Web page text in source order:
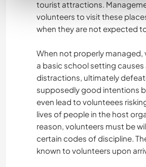
tourist attractions.
volunteers to visit these
when they are not expected
When not properly managed,
a basic school setting
distractions, ultimately
supposedly good intentions
even lead to volunteees
lives of people in the host
reason, volunteers must be
certain codes of discipline.
known to volunteers upon